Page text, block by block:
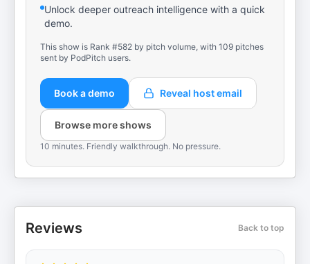
Unlock deeper outreach intelligence with a quick
demo.
This show is Rank #582 by pitch volume, with 109 pitches
sent by PodPitch users.
Book a demo Reveal host email
Browse more shows
10 minutes. Friendly walkthrough. No pressure.
Reviews Back to top